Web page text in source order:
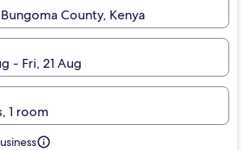
County, Kenya
- Fri, 21 Aug
1 room